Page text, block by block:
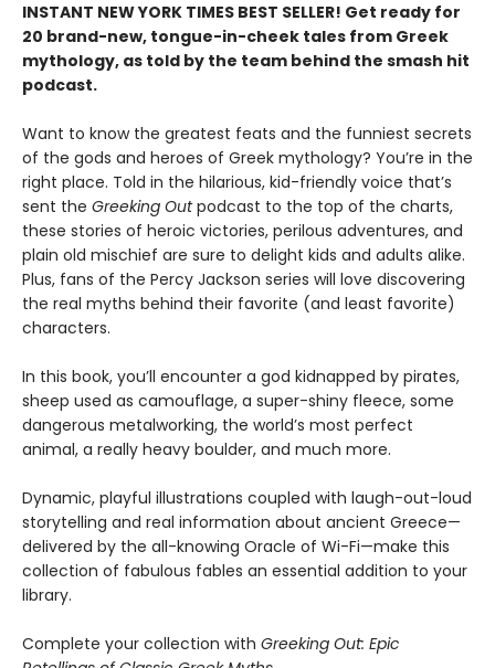
INSTANT NEW YORK TIMES BEST SELLER! Get ready for
20 brand-new, tongue-in-cheek tales from Greek
mythology, as told by the team behind the smash hit
podcast.
Want to know the greatest feats and the funniest secrets
of the gods and heroes of Greek mythology? You’re in the
right place. Told in the hilarious, kid-friendly voice that’s
sent the Greeking Outpodcast to the top of the charts,
these stories of heroic victories, perilous adventures, and
plain old mischief are sure to delight kids and adults alike.
Plus, fans of the Percy Jackson series will love discovering
the real myths behind their favorite (and least favorite)
characters.
In this book, you’ll encounter a god kidnapped by pirates,
sheep used as camouflage, a super-shiny fleece, some
dangerous metalworking, the world’s most perfect
animal, a really heavy boulder, and much more.
Dynamic, playful illustrations coupled with laugh-out-loud
storytelling and real information about ancient Greece—
delivered by the all-knowing Oracle of Wi-Fi—make this
collection of fabulous fables an essential addition to your
library.
Complete your collection with Greeking Out: Epic